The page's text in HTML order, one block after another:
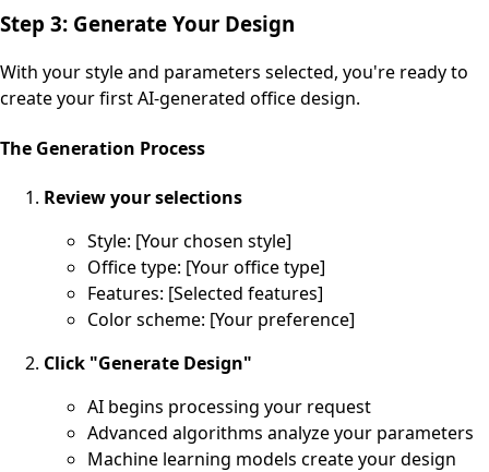
Step 3: Generate Your Design
With your style and parameters selected, you're ready to
create your first AI-generated office design.
The Generation Process
Review your selections
Style: [Your chosen style]
Office type: [Your office type]
Features: [Selected features]
Color scheme: [Your preference]
Click "Generate Design"
AI begins processing your request
Advanced algorithms analyze your parameters
Machine learning models create your design